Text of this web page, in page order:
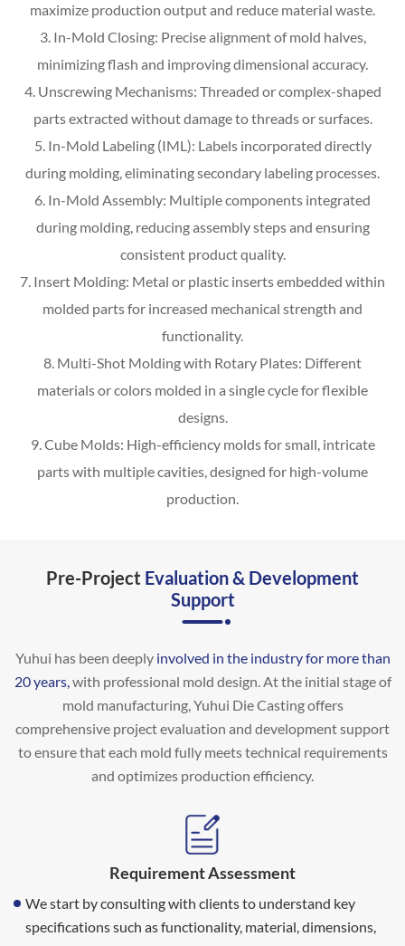
maximize production output and reduce material waste.
3. In-Mold Closing: Precise alignment of mold halves,
minimizing flash and improving dimensional accuracy.
4. Unscrewing Mechanisms: Threaded or complex-shaped
parts extracted without damage to threads or surfaces.
5. In-Mold Labeling (IML): Labels incorporated directly
during molding, eliminating secondary labeling processes.
6. In-Mold Assembly: Multiple components integrated
during molding, reducing assembly steps and ensuring
consistent product quality.
7. Insert Molding: Metal or plastic inserts embedded within
molded parts for increased mechanical strength and
functionality.
8. Multi-Shot Molding with Rotary Plates: Different
materials or colors molded in a single cycle for flexible
designs.
9. Cube Molds: High-efficiency molds for small, intricate
parts with multiple cavities, designed for high-volume
production.
Pre-Project Evaluation & Development
Support
Yuhui has been deeply involved in the industry for more than
20 years,with professional mold design. At the initial stage of
mold manufacturing, Yuhui Die Casting offers
comprehensive project evaluation and development support
to ensure that each mold fully meets technical requirements
and optimizes production efficiency.
Requirement Assessment
We start by consulting with clients to understand key
specifications such as functionality, material, dimensions,